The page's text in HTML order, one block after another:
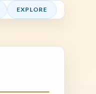
EXPLORE